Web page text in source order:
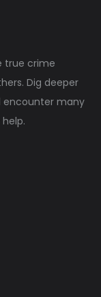
true crime
Dig deeper
encounter many